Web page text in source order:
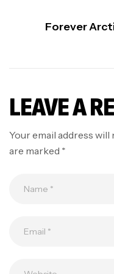
Forever
LEAVE A
Your email address
are marked *